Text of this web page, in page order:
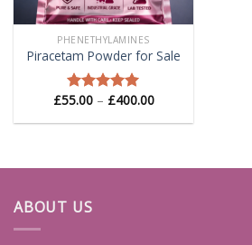
PHENETHYLAMINES
Piracetam Powder for Sale
Rated 5.00
£55.00 – £400.00Price
£55.00
ABOUT US